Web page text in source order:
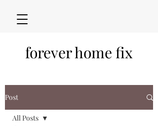
forever home fix
Post
All Posts